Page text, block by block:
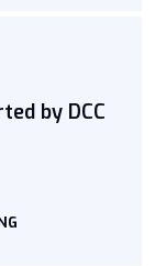
by DCC